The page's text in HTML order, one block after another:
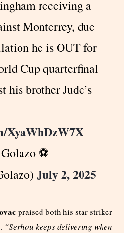
receiving a
Monterrey, due
he is OUT for
Cup quarterfinal
his brother Jude’s
XyaWhDzW7X
⚽️
July 2, 2025
praised both his star striker
“Serhou keeps delivering when